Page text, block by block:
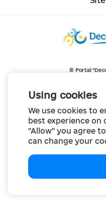
Using cookies
We use cookies to
best experience on
"Allow" you agree
can change your
© Portal
and territorial
Creation and filling -
All content is
Creative Commons
unless